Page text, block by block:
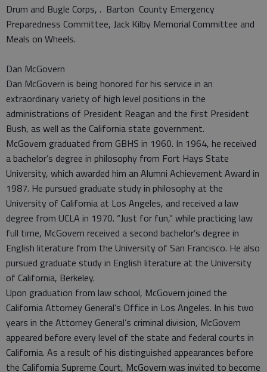
Drum and Bugle Corps, . Barton County Emergency
Preparedness Committee, Jack Kilby Memorial Committee and
Meals on Wheels.
Dan McGovern
Dan McGovern is being honored for his service in an
extraordinary variety of high level positions in the
administrations of President Reagan and the first President
Bush, as well as the California state government.
McGovern graduated from GBHS in 1960. In 1964, he received
a bachelor’s degree in philosophy from Fort Hays State
University, which awarded him an Alumni Achievement Award in
1987. He pursued graduate study in philosophy at the
University of California at Los Angeles, and received a law
degree from UCLA in 1970. “Just for fun,” while practicing law
full time, McGovern received a second bachelor’s degree in
English literature from the University of San Francisco. He also
pursued graduate study in English literature at the University
of California, Berkeley.
Upon graduation from law school, McGovern joined the
California Attorney General’s Office in Los Angeles. In his two
years in the Attorney General’s criminal division, McGovern
appeared before every level of the state and federal courts in
California. As a result of his distinguished appearances before
the California Supreme Court, McGovern was invited to become